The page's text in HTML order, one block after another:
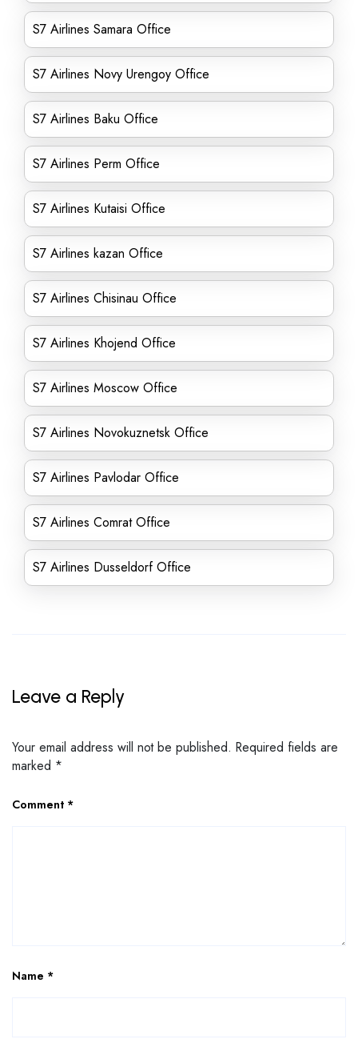
S7 Airlines Samara Office
S7 Airlines Novy Urengoy Office
S7 Airlines Baku Office
S7 Airlines Perm Office
S7 Airlines Kutaisi Office
S7 Airlines kazan Office
S7 Airlines Chisinau Office
S7 Airlines Khojend Office
S7 Airlines Moscow Office
S7 Airlines Novokuznetsk Office
S7 Airlines Pavlodar Office
S7 Airlines Comrat Office
S7 Airlines Dusseldorf Office
Leave a Reply
Your email address will not be published. Required fields are
marked *
Comment *
Name *